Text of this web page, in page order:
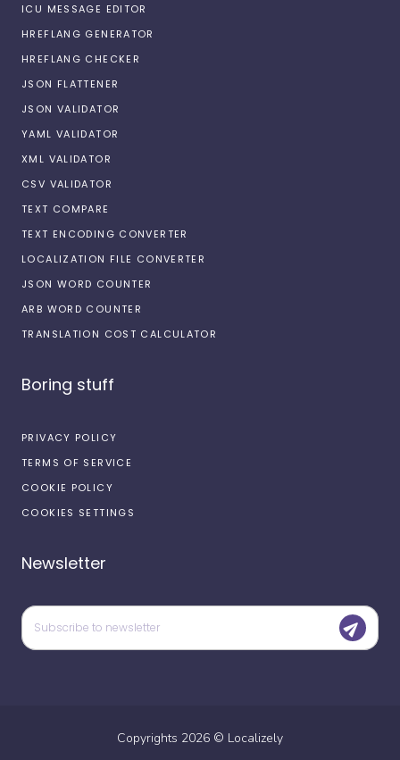
ICU MESSAGE EDITOR
HREFLANG GENERATOR
HREFLANG CHECKER
JSON FLATTENER
JSON VALIDATOR
YAML VALIDATOR
XML VALIDATOR
CSV VALIDATOR
TEXT COMPARE
TEXT ENCODING CONVERTER
LOCALIZATION FILE CONVERTER
JSON WORD COUNTER
ARB WORD COUNTER
TRANSLATION COST CALCULATOR
Boring stuff
PRIVACY POLICY
TERMS OF SERVICE
COOKIE POLICY
COOKIES SETTINGS
Newsletter
Copyrights 2026 © Localizely